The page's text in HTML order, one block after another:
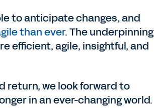
to anticipate changes, and
than ever. The underpinning
efficient, agile, insightful, and
return, we look forward to
in an ever-changing world.